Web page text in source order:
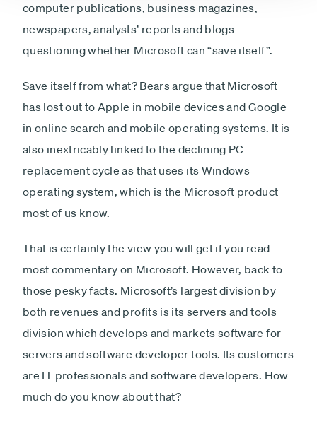
computer publications, business magazines,
newspapers, analysts’ reports and blogs
questioning whether Microsoft can “save itself”.
Save itself from what? Bears argue that Microsoft
has lost out to Apple in mobile devices and Google
in online search and mobile operating systems. It is
also inextricably linked to the declining PC
replacement cycle as that uses its Windows
operating system, which is the Microsoft product
most of us know.
That is certainly the view you will get if you read
most commentary on Microsoft. However, back to
those pesky facts. Microsoft’s largest division by
both revenues and profits is its servers and tools
division which develops and markets software for
servers and software developer tools. Its customers
are IT professionals and software developers. How
much do you know about that?